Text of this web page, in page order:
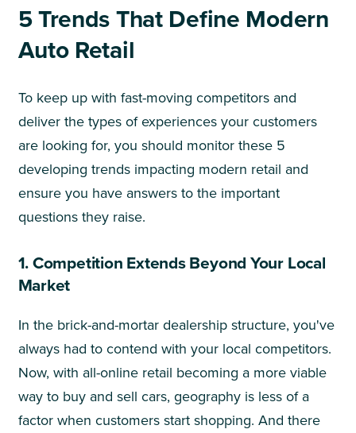
5 Trends That Define Modern
Auto Retail
To keep up with fast-moving competitors and
deliver the types of experiences your customers
are looking for, you should monitor these 5
developing trends impacting modern retail and
ensure you have answers to the important
questions they raise.
1. Competition Extends Beyond Your Local
Market
In the brick-and-mortar dealership structure, you've
always had to contend with your local competitors.
Now, with all-online retail becoming a more viable
way to buy and sell cars, geography is less of a
factor when customers start shopping. And there